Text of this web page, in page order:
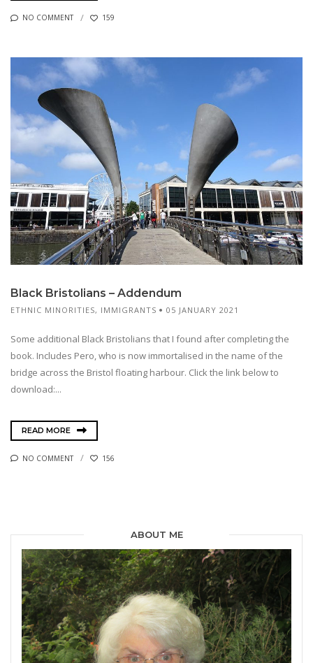
NO COMMENT 159
Black Bristolians – Addendum
ETHNIC MINORITIES, IMMIGRANTS 05 JANUARY 2021
Some additional Black Bristolians that I found after completing the
book. Includes Pero, who is now immortalised in the name of the
bridge across the Bristol floating harbour. Click the link below to
download:...
READ MORE
NO COMMENT 156
ABOUT ME